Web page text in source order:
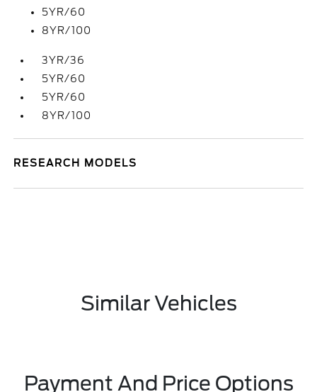
5YR/60
8YR/100
3YR/36
5YR/60
5YR/60
8YR/100
RESEARCH MODELS
Similar Vehicles
Payment And Price Options